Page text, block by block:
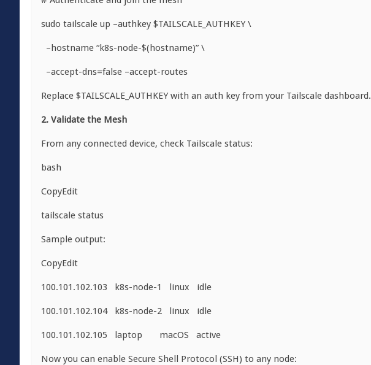
sudo tailscale up –authkey $TAILSCALE_AUTHKEY \
–hostname “k8s-node-$(hostname)” \
–accept-dns=false –accept-routes
Replace $TAILSCALE_AUTHKEY with an auth key from your Tailscale dashboard.
2. Validate the Mesh
From any connected device, check Tailscale status:
bash
CopyEdit
tailscale status
Sample output:
CopyEdit
100.101.102.103 k8s-node-1 linux idle
100.101.102.104 k8s-node-2 linux idle
100.101.102.105 laptop macOS active
Now you can enable Secure Shell Protocol (SSH) to any node: